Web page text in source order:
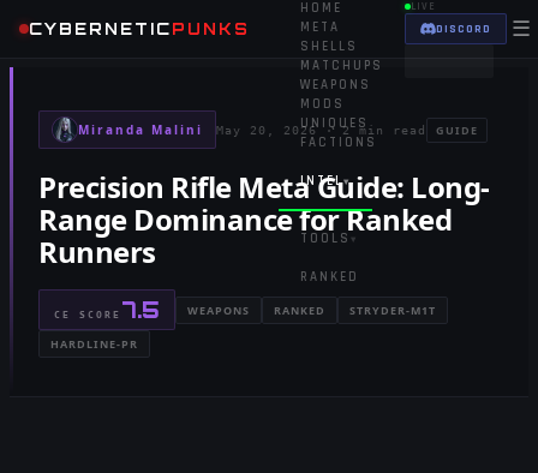
CYBERNETICPUNKS
HOME
META
SHELLS
MATCHUPS
WEAPONS
MODS
UNIQUES
FACTIONS
INTEL▾
TOOLS ▾
RANKED
LIVE
DISCORD ☰
Miranda Malini May 20, 2026·2 min read GUIDE
Precision Rifle Meta Guide: Long-
Range Dominance for Ranked
Runners
CE SCORE 7.5 WEAPONS RANKED STRYDER-M1T
HARDLINE-PR